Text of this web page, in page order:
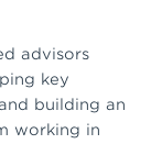
advisors
key
building an
working in